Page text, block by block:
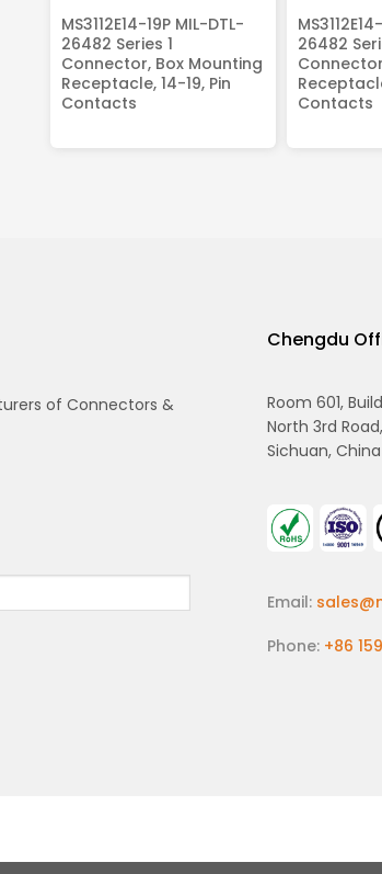
MS3112E14-19P MIL-DTL-
26482 Series 1
Connector, Box Mounting
Receptacle, 14-19, Pin
Contacts
26482
Contacts
of Connectors &
Chengdu
Room 601,
North 3rd
Sichuan, China
Email:
Phone: +86